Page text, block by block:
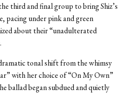
third and final group to bring Shiz’s
pacing under pink and green
about their “unadulterated
tonal shift from the whimsy
with her choice of “On My Own”
ballad began subdued and quietly